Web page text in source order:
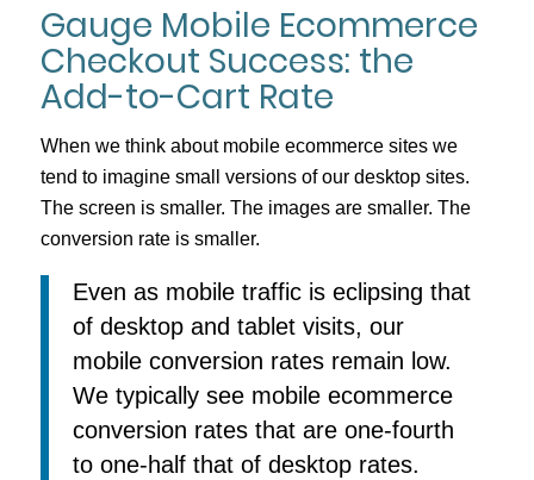
Gauge Mobile Ecommerce
Checkout Success: the
Add-to-Cart Rate
When we think about mobile ecommerce sites we
tend to imagine small versions of our desktop sites.
The screen is smaller. The images are smaller. The
conversion rate is smaller.
Even as mobile traffic is eclipsing that
of desktop and tablet visits, our
mobile conversion rates remain low.
We typically see mobile ecommerce
conversion rates that are one-fourth
to one-half that of desktop rates.